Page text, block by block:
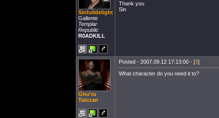
Sinfulldelight
Gallente
Templar
Republic
R0ADKILL
Thank you
Sin
Ghu'ru
Talozan
Posted - 2007.09.12 17:13:00 - [3]
What character do you need it to?